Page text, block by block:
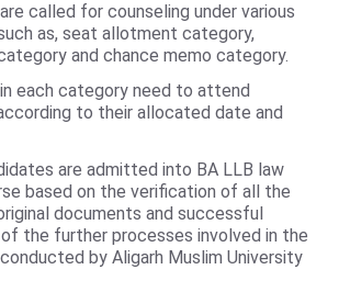
called for counseling under various
as, seat allotment category,
and chance memo category.
each category need to attend
to their allocated date and
are admitted into BA LLB law
based on the verification of all the
documents and successful
the further processes involved in the
by Aligarh Muslim University